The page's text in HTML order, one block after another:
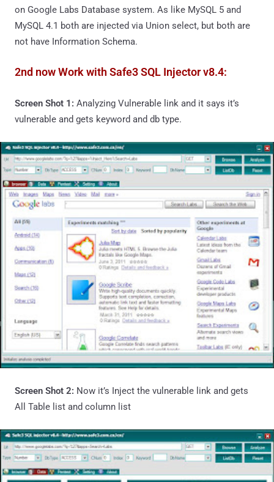
on Google Labs Database system. As like MySQL 5 and
MySQL 4.1 both are injected via Union select, but both are
not have Information Schema.
2nd now Work with Safe3 SQL Injector v8.4:
Screen Shot 1: Analyzing Vulnerable link and it says it’s
vulnerable and gets keyword and db type.
Screen Shot 2: Now it’s Inject the vulnerable link and gets
All Table list and column list